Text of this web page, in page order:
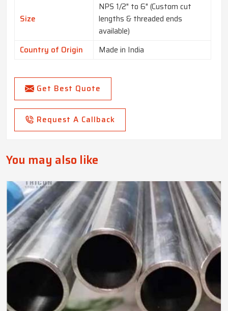
Size
NPS 1/2" to 6" (Custom cut
lengths & threaded ends
available)
Country of Origin
Made in India
Get Best Quote
Request A Callback
You may also like